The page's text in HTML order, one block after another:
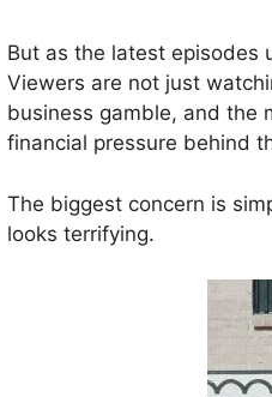
But as the latest episodes
Viewers are not just
business gamble, and the
financial pressure behind
The biggest concern is
looks terrifying.